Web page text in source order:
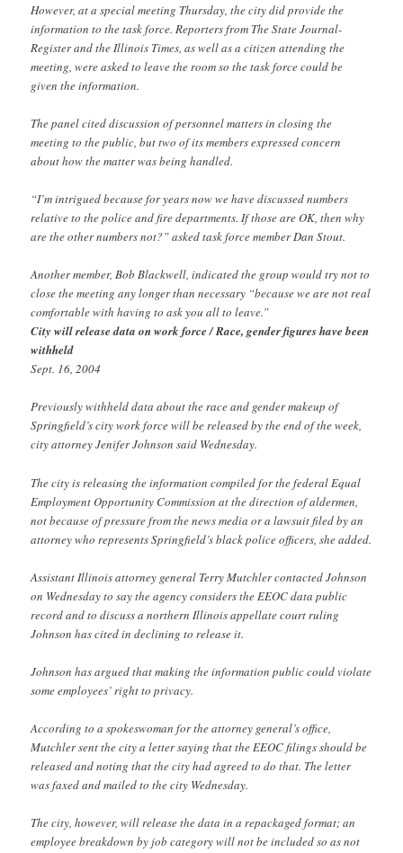
However, at a special meeting Thursday, the city did provide the
information to the task force. Reporters from The State Journal-
Register and the Illinois Times, as well as a citizen attending the
meeting, were asked to leave the room so the task force could be
given the information.
The panel cited discussion of personnel matters in closing the
meeting to the public, but two of its members expressed concern
about how the matter was being handled.
“I’m intrigued because for years now we have discussed numbers
relative to the police and fire departments. If those are OK, then why
are the other numbers not?” asked task force member Dan Stout.
Another member, Bob Blackwell, indicated the group would try not to
close the meeting any longer than necessary “because we are not real
comfortable with having to ask you all to leave.”
City will release data on work force / Race, gender figures have been
withheld
Sept. 16, 2004
Previously withheld data about the race and gender makeup of
Springfield’s city work force will be released by the end of the week,
city attorney Jenifer Johnson said Wednesday.
The city is releasing the information compiled for the federal Equal
Employment Opportunity Commission at the direction of aldermen,
not because of pressure from the news media or a lawsuit filed by an
attorney who represents Springfield’s black police officers, she added.
Assistant Illinois attorney general Terry Mutchler contacted Johnson
on Wednesday to say the agency considers the EEOC data public
record and to discuss a northern Illinois appellate court ruling
Johnson has cited in declining to release it.
Johnson has argued that making the information public could violate
some employees’ right to privacy.
According to a spokeswoman for the attorney general’s office,
Mutchler sent the city a letter saying that the EEOC filings should be
released and noting that the city had agreed to do that. The letter
was faxed and mailed to the city Wednesday.
The city, however, will release the data in a repackaged format; an
employee breakdown by job category will not be included so as not